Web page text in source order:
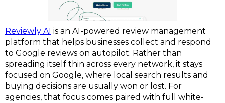
Reviewly AI is an AI-powered review management
platform that helps businesses collect and respond
to Google reviews on autopilot. Rather than
spreading itself thin across every network, it stays
focused on Google, where local search results and
buying decisions are usually won or lost. For
agencies, that focus comes paired with full white-